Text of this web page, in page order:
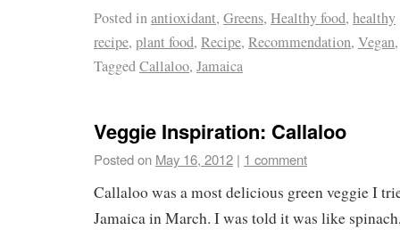
Posted inantioxidant, Greens, Healthy food, healthy
recipe, plant food, Recipe, Recommendation, Vegan
TaggedCallaloo, Jamaica
Veggie Inspiration: Callaloo
Posted on May 16, 2012 | 1 comment
Callaloo was a most delicious green veggie I
Jamaica in March. I was told it was like